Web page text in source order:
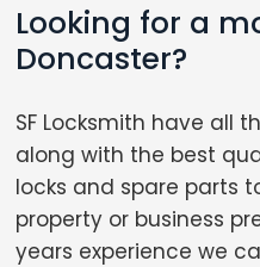
Looking for a
Doncaster?
SF Locksmith have all
along with the best
locks and spare parts
property or business
years experience we